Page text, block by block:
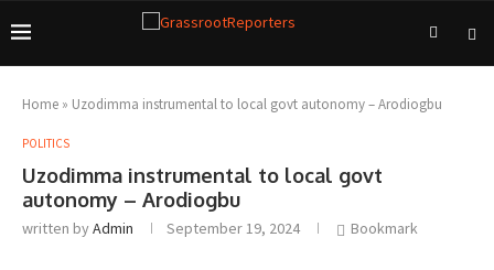
Home » Uzodimma instrumental to local govt autonomy – Arodiogbu
POLITICS
Uzodimma instrumental to local govt
autonomy – Arodiogbu
written byAdmin September 19, 2024 Bookmark